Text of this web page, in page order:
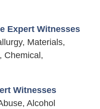
Expert Witnesses
Materials,
Chemical,
Witnesses
Alcohol